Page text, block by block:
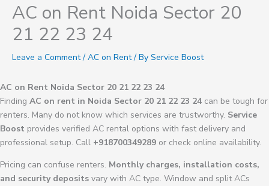
AC on Rent Noida Sector 20
21 22 23 24
Leave a Comment / AC on Rent/ By Service Boost
AC on Rent Noida Sector 20 21 22 23 24
Finding AC on rent in Noida Sector 20 21 22 23 24 can be tough for
renters. Many do not know which services are trustworthy. Service
Boost provides verified AC rental options with fast delivery and
professional setup. Call +918700349289 or check online availability.
Pricing can confuse renters. Monthly charges, installation costs,
and security deposits vary with AC type. Window and split ACs